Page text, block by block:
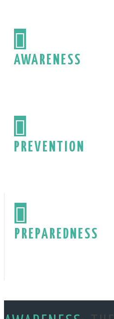

AWARENESS

PREVENTION

PREPAREDNESS